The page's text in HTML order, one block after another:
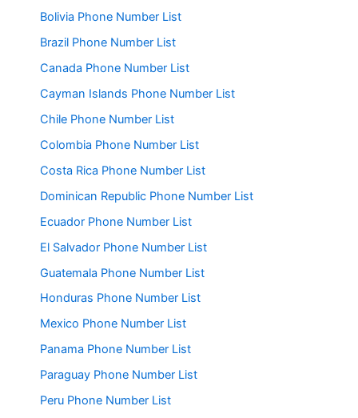
Bolivia Phone Number List
Brazil Phone Number List
Canada Phone Number List
Cayman Islands Phone Number List
Chile Phone Number List
Colombia Phone Number List
Costa Rica Phone Number List
Dominican Republic Phone Number List
Ecuador Phone Number List
El Salvador Phone Number List
Guatemala Phone Number List
Honduras Phone Number List
Mexico Phone Number List
Panama Phone Number List
Paraguay Phone Number List
Peru Phone Number List